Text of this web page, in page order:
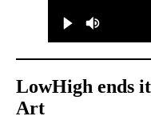
LowHigh ends
Art